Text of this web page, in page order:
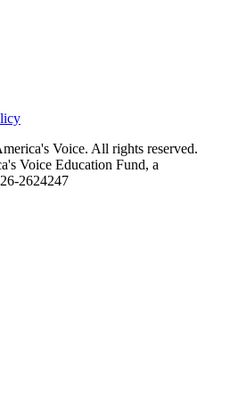
Voice. All rights reserved.
Voice Education Fund, a
2624247